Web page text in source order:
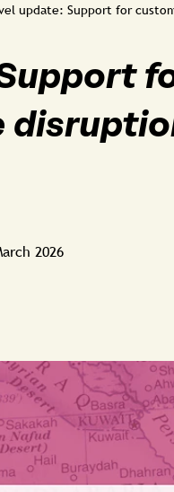
update: Support for
2026